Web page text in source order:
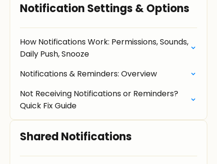
Notification Settings & Options
How Notifications Work: Permissions, Sounds,
Daily Push, Snooze
Notifications & Reminders: Overview
Not Receiving Notifications or Reminders?
Quick Fix Guide
Shared Notifications